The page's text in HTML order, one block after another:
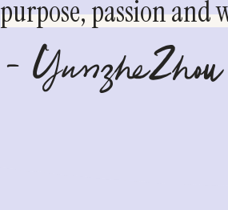
purpose, passion
- YunzheZhou